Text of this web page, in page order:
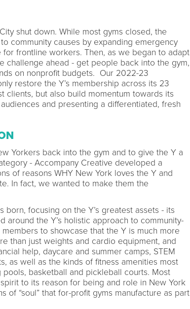
shut down. While most gyms closed, the
community causes by expanding emergency
frontline workers. Then, as we began to adapt
challenge ahead - get people back into the gym,
on nonprofit budgets. Our 2022-23
restore the Y’s membership across its 23
clients, but also build momentum towards its
and presenting a differentiated, fresh
Yorkers back into the gym and to give the Y a
- Accompany Creative developed a
of reasons WHY New York loves the Y and
In fact, we wanted to make them the
born, focusing on the Y’s greatest assets - its
around the Y’s holistic approach to community-
to showcase that the Y is much more
than just weights and cardio equipment, and
help, daycare and summer camps, STEM
as well as the kinds of fitness amenities most
pools, basketball and pickleball courts. Most
to its reason for being and role in New York
of “soul” that for-profit gyms manufacture as part